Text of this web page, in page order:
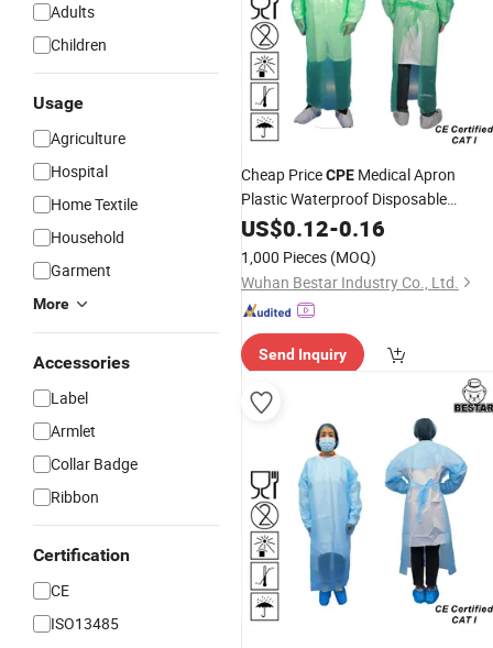
Adults
Children
Usage
Agriculture
Hospital
Home Textile
Household
Garment
More
Accessories
Label
Armlet
Collar Badge
Ribbon
Certification
CE
ISO13485
Cheap PriceCPE Medical Apron
Plastic Waterproof Disposable
Isolation HospitalCoat
US$0.12-0.16
1,000 Pieces (MOQ)
Wuhan Bestar Industry Co., Ltd.
Send Inquiry